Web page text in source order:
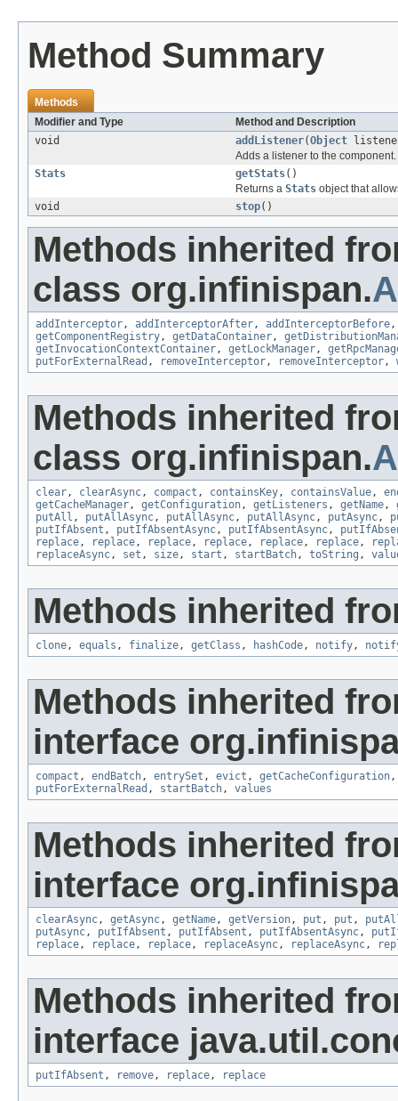
Method Summary
Methods
Modifier and Type
Method and Description
void
addListener(Object
Adds a listener to the component.
Stats
getStats()
Returns a Stats object that
void
stop()
Methods inherited
class org.infinispan.
addInterceptor, addInterceptorAfter, addInterceptorBefore
getComponentRegistry, getDataContainer,
getInvocationContextContainer, getLockManager,
putForExternalRead , removeInterceptor, removeInterceptor,
Methods inherited
class org.infinispan.
clear, clearAsync, compact , containsKey, containsValue,
getCacheManager, getConfiguration, getListeners , getName,
putAll , putAllAsync, putAllAsync, putAllAsync, putAsync,
putIfAbsent , putIfAbsentAsync, putIfAbsentAsync,
replace, replace, replace, replace, replace, replace,
replaceAsync, set , size, start , startBatch, toString ,
Methods inherited
clone, equals , finalize, getClass , hashCode, notify,
Methods inherited
interface
compact , endBatch, entrySet , evict , getCacheConfiguration
putForExternalRead , startBatch, values
Methods inherited
interface
clearAsync, getAsync, getName, getVersion, put , put ,
putAsync, putIfAbsent , putIfAbsent , putIfAbsentAsync,
replace, replace, replace, replaceAsync, replaceAsync,
Methods inherited
interface
putIfAbsent , remove, replace, replace